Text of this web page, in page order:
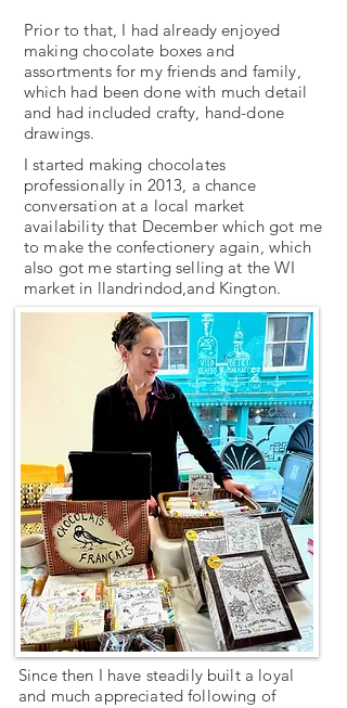
Prior to that, I had already enjoyed
making chocolate boxes and
assortments for my friends and family,
which had been done with much detail
and had included crafty, hand-done
drawings.
I started making chocolates
professionally in 2013, a chance
conversation at a local market
availability that December which got me
to make the confectionery again, which
also got me starting selling at the WI
market in llandrindod,and Kington.
Since then I have steadily built a loyal
and much appreciated following of